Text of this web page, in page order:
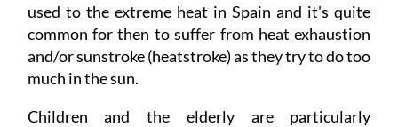
used to the extreme heat in Spain and it's quite
common for then to suffer from heat exhaustion
and/or sunstroke (heatstroke) as they try to do too
much in the sun.
Children and the elderly are particularly